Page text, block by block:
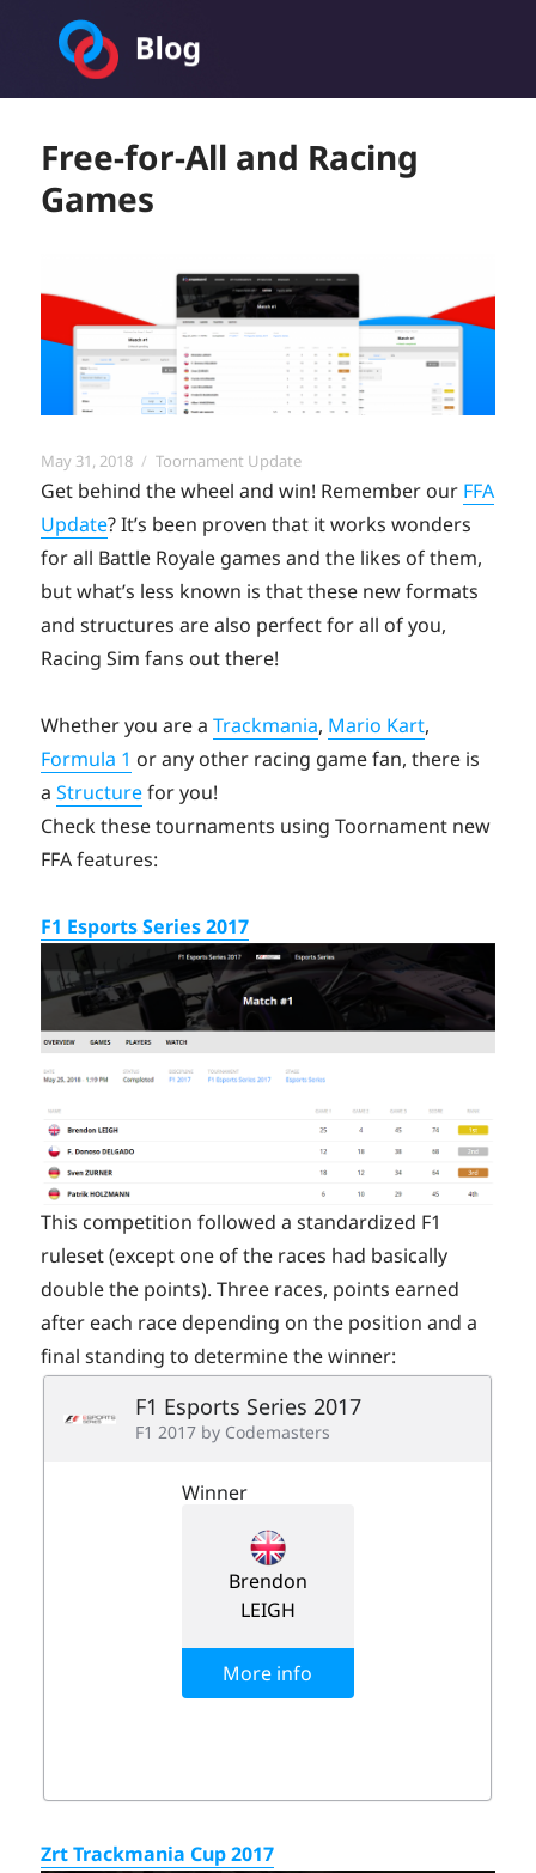
Toornament Blog
Free-for-All and Racing
Games
Posted
on
May 31, 2018 Categories
Toornament Update
Get behind the wheel and win! Remember our FFA
Update? It’s been proven that it works wonders
for all Battle Royale games and the likes of them,
but what’s less known is that these new formats
and structures are also perfect for all of you,
Racing Sim fans out there!
Whether you are aTrackmania, Mario Kart,
Formula 1 or any other racing game fan, there is
aStructurefor you!
Check these tournaments using Toornament new
FFA features:
F1 Esports Series 2017
This competition followed a standardized F1
ruleset (except one of the races had basically
double the points). Three races, points earned
after each race depending on the position and a
final standing to determine the winner:
Zrt Trackmania Cup 2017